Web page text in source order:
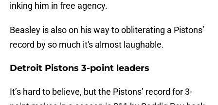
inking him in free agency.
Beasley is also on his way to obliterating a Pistons’
record by so much it's almost laughable.
Detroit Pistons 3-point leaders
It’s hard to believe, but the Pistons’ record for 3-